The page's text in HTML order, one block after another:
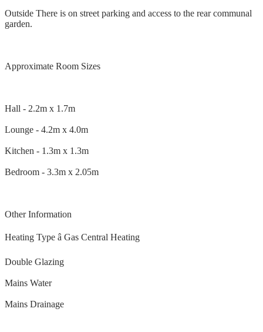
Outside There is on street parking and access to the rear communal
garden.
Approximate Room Sizes
Hall - 2.2m x 1.7m
Lounge - 4.2m x 4.0m
Kitchen - 1.3m x 1.3m
Bedroom - 3.3m x 2.05m
Other Information
Heating Type â Gas Central Heating
Double Glazing
Mains Water
Mains Drainage